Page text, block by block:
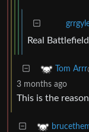
Real
Tom Arrr
3 months ago
This is the reason